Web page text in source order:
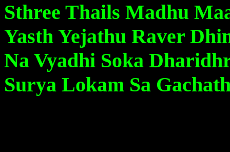
Sthree Thails Madhu
Yasth Yejathu Raver
Na Vyadhi Soka
Surya Lokam Sa